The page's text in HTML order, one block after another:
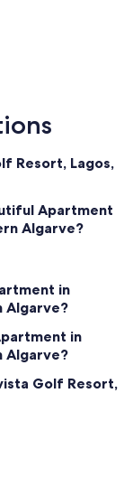
Resort, Lagos,
Apartment
Algarve?
in
Algarve?
in
Algarve?
Golf Resort,